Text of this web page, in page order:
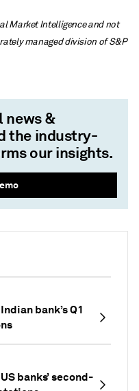
bank’s Q1
banks’ second-
Market Intelligence and not
managed division of S&P
news &
the industry-
our insights.